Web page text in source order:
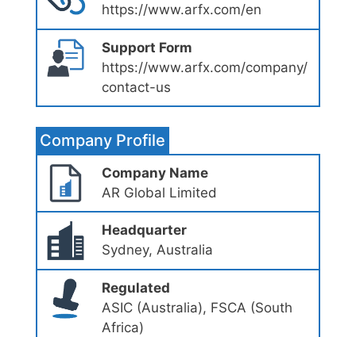
https://www.arfx.com/en
Support Form
https://www.arfx.com/company/
contact-us
Company Profile
Company Name
AR Global Limited
Headquarter
Sydney, Australia
Regulated
ASIC (Australia), FSCA (South
Africa)